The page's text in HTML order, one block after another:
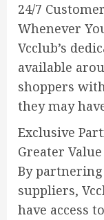
24/7
Whenever
Vcclub’s
available
shoppers
they may
Exclusive
Greater Value
By
suppliers,
have access